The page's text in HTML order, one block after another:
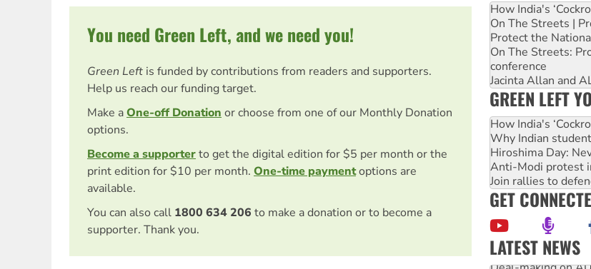
You need Green Left, and we need you!
Green Left is funded by contributions from readers and supporters.
Help us reach our funding target.
Make aOne-off Donation or choose from one of our Monthly Donation
options.
Become a supporterto get the digital edition for $5 per month or the
print edition for $10 per month. One-time paymentoptions are
available.
You can also call 1800 634 206 to make a donation or to become a
supporter. Thank you.
How India's
On The Streets |
Protect the
On The Streets:
conference
Jacinta Allan and
GREEN LEFT
How India's
Why Indian
Hiroshima Day:
Anti-Modi protest
Join rallies to
GET
LATEST NEWS
Deal-making on